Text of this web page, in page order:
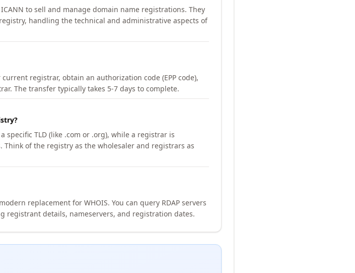
to sell and manage domain name registrations. They
handling the technical and administrative aspects of
registrar, obtain an authorization code (EPP code),
The transfer typically takes 5-7 days to complete.
TLD (like .com or .org), while a registrar is
of the registry as the wholesaler and registrars as
replacement for WHOIS. You can query RDAP servers
details, nameservers, and registration dates.